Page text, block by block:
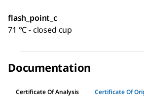
flash_point_c
71 °C - closed cup
Documentation
Certificate Of Analysis Certificate Of